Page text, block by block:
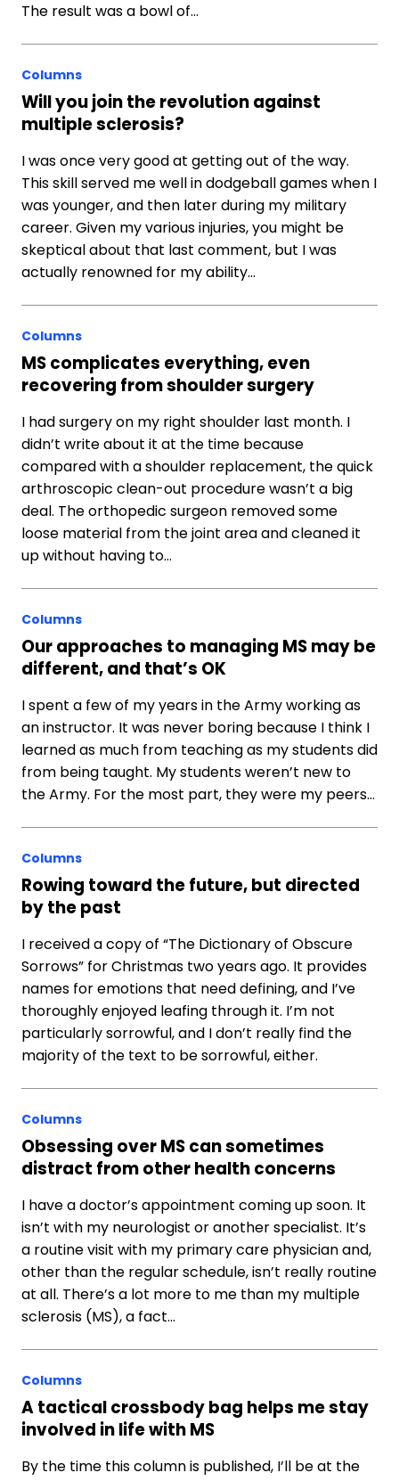
The result was a bowl of…
Columns
Will you join the revolution against
multiple sclerosis?
I was once very good at getting out of the way.
This skill served me well in dodgeball games when I
was younger, and then later during my military
career. Given my various injuries, you might be
skeptical about that last comment, but I was
actually renowned for my ability…
Columns
MS complicates everything, even
recovering from shoulder surgery
I had surgery on my right shoulder last month. I
didn’t write about it at the time because
compared with a shoulder replacement, the quick
arthroscopic clean-out procedure wasn’t a big
deal. The orthopedic surgeon removed some
loose material from the joint area and cleaned it
up without having to…
Columns
Our approaches to managing MS may be
different, and that’s OK
I spent a few of my years in the Army working as
an instructor. It was never boring because I think I
learned as much from teaching as my students did
from being taught. My students weren’t new to
the Army. For the most part, they were my peers…
Columns
Rowing toward the future, but directed
by the past
I received a copy of “The Dictionary of Obscure
Sorrows” for Christmas two years ago. It provides
names for emotions that need defining, and I’ve
thoroughly enjoyed leafing through it. I’m not
particularly sorrowful, and I don’t really find the
majority of the text to be sorrowful, either.
Columns
Obsessing over MS can sometimes
distract from other health concerns
I have a doctor’s appointment coming up soon. It
isn’t with my neurologist or another specialist. It’s
a routine visit with my primary care physician and,
other than the regular schedule, isn’t really routine
at all. There’s a lot more to me than my multiple
sclerosis (MS), a fact…
Columns
A tactical crossbody bag helps me stay
involved in life with MS
By the time this column is published, I’ll be at the